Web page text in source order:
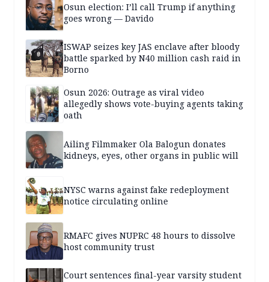
Osun election: I’ll call Trump if anything
goes wrong — Davido
ISWAP seizes key JAS enclave after bloody
battle sparked by N40 million cash raid in
Borno
Osun 2026: Outrage as viral video
allegedly shows vote-buying agents taking
oath
Ailing Filmmaker Ola Balogun donates
kidneys, eyes, other organs in public will
NYSC warns against fake redeployment
notice circulating online
RMAFC gives NUPRC 48 hours to dissolve
host community trust
Court sentences final-year varsity student